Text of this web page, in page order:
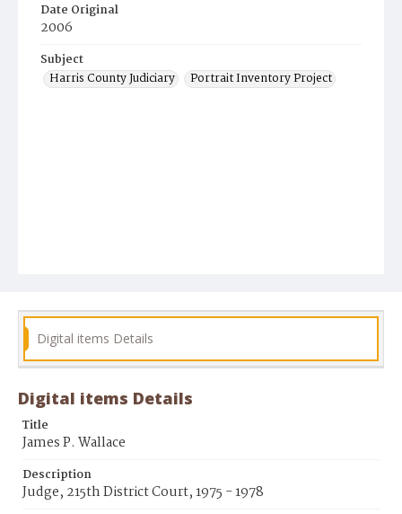
Date Original
2006
Subject
Harris County Judiciary
Portrait Inventory Project
Digital items Details
Digital items Details
Title
James P. Wallace
Description
Judge, 215th District Court, 1975 - 1978